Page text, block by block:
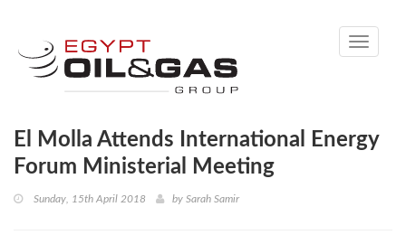
Toggle
El Molla Attends International Energy
Forum Ministerial Meeting
Sunday, 15th April 2018 by Sarah Samir